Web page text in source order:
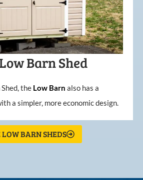
Barn Shed
the Low Barn also has a
a simpler, more economic design.
LOW BARN SHEDS